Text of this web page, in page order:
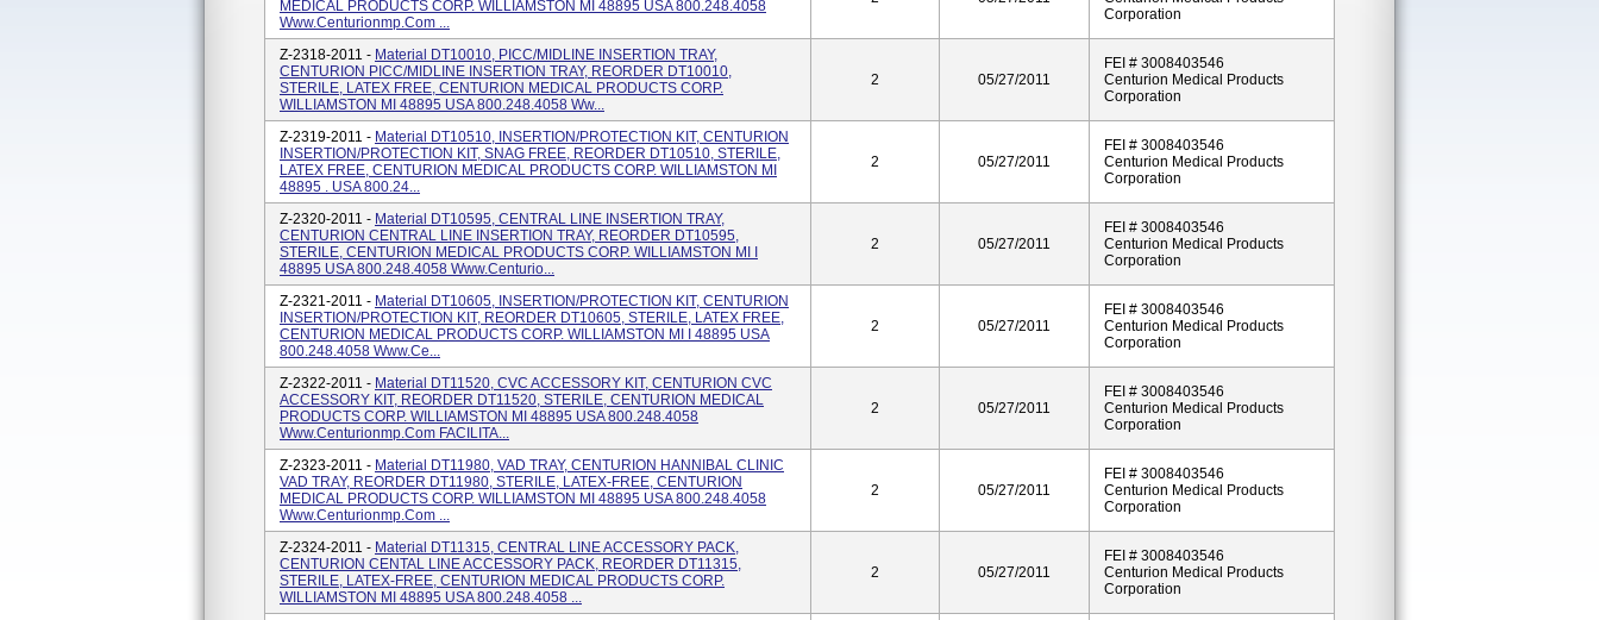
MEDICAL PRODUCTS CORP. WILLIAMSTON MI 48895 USA 800.248.4058
Www.centurionmp.com ...
Corporation
Z-2318-2011 - Material DT10010, PICC/MIDLINE INSERTION TRAY,
CENTURION PICC/MIDLINE INSERTION TRAY, REORDER DT10010,
STERILE, LATEX FREE, CENTURION MEDICAL PRODUCTS CORP.
WILLIAMSTON MI 48895 USA 800.248.4058 Ww...
2 05/27/2011
FEI # 3008403546
Centurion Medical Products
Corporation
Z-2319-2011 - Material DT10510, INSERTION/PROTECTION KIT, CENTURION
INSERTION/PROTECTION KIT, SNAG FREE, REORDER DT10510, STERILE,
LATEX FREE, CENTURION MEDICAL PRODUCTS CORP. WILLIAMSTON MI
48895 . USA 800.24...
2 05/27/2011
FEI # 3008403546
Centurion Medical Products
Corporation
Z-2320-2011 - Material DT10595, CENTRAL LINE INSERTION TRAY,
CENTURION CENTRAL LINE INSERTION TRAY, REORDER DT10595,
STERILE, CENTURION MEDICAL PRODUCTS CORP. WILLIAMSTON MI I
48895 USA 800.248.4058 Www.centurio...
2 05/27/2011
FEI # 3008403546
Centurion Medical Products
Corporation
Z-2321-2011 - Material DT10605, INSERTION/PROTECTION KIT, CENTURION
INSERTION/PROTECTION KIT, REORDER DT10605, STERILE, LATEX FREE,
CENTURION MEDICAL PRODUCTS CORP. WILLIAMSTON MI I 48895 USA
800.248.4058 Www.ce...
2 05/27/2011
FEI # 3008403546
Centurion Medical Products
Corporation
Z-2322-2011 - Material DT11520, CVC ACCESSORY KIT, CENTURION CVC
ACCESSORY KIT, REORDER DT11520, STERILE, CENTURION MEDICAL
PRODUCTS CORP. WILLIAMSTON MI 48895 USA 800.248.4058
Www.centurionmp.com FACILITA...
2 05/27/2011
FEI # 3008403546
Centurion Medical Products
Corporation
Z-2323-2011 - Material DT11980, VAD TRAY, CENTURION HANNIBAL CLINIC
VAD TRAY, REORDER DT11980, STERILE, LATEX-FREE, CENTURION
MEDICAL PRODUCTS CORP. WILLIAMSTON MI 48895 USA 800.248.4058
Www.centurionmp.com ...
2 05/27/2011
FEI # 3008403546
Centurion Medical Products
Corporation
Z-2324-2011 - Material DT11315, CENTRAL LINE ACCESSORY PACK,
CENTURION CENTAL LINE ACCESSORY PACK, REORDER DT11315,
STERILE, LATEX-FREE, CENTURION MEDICAL PRODUCTS CORP.
WILLIAMSTON MI 48895 USA 800.248.4058 ...
2 05/27/2011
FEI # 3008403546
Centurion Medical Products
Corporation